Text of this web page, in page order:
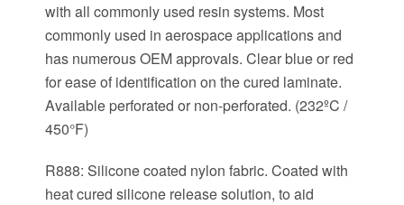
with all commonly used resin systems. Most
commonly used in aerospace applications and
has numerous OEM approvals. Clear blue or red
for ease of identification on the cured laminate.
Available perforated or non-perforated. (232ºC /
450°F)
R888: Silicone coated nylon fabric. Coated with
heat cured silicone release solution, to aid